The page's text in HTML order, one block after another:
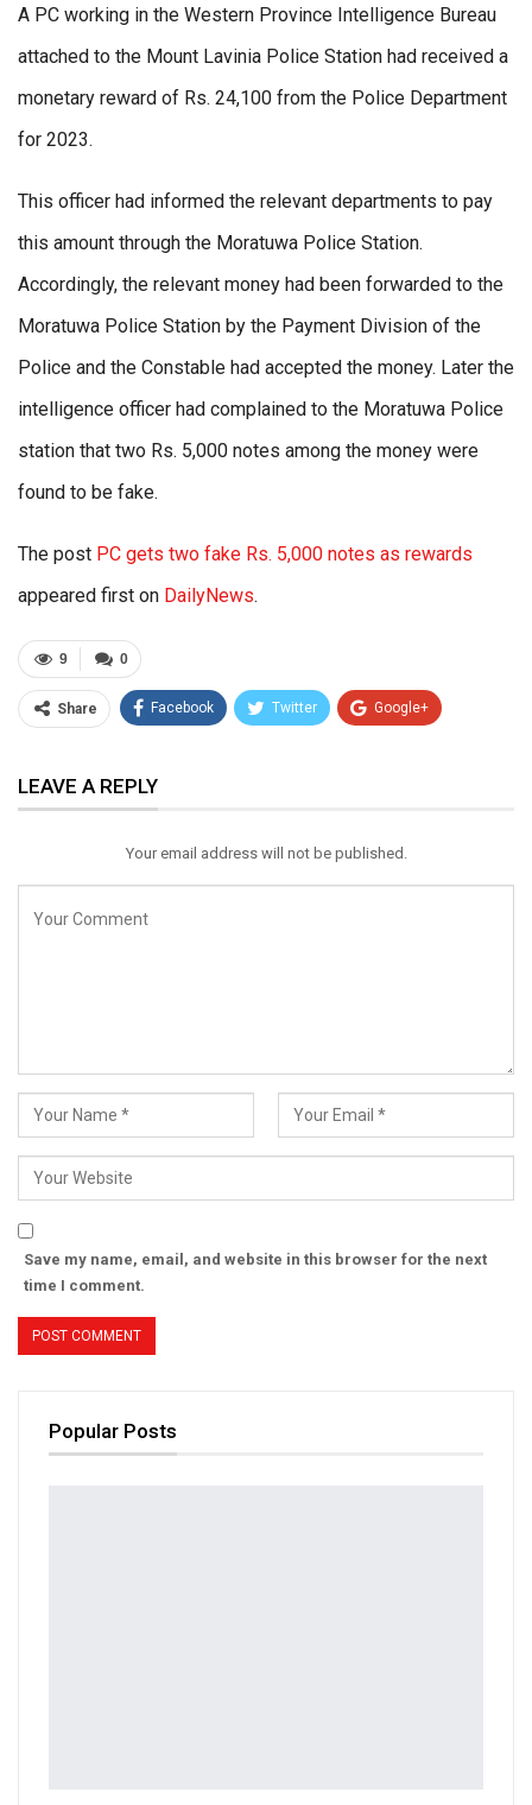
A PC working in the Western Province Intelligence Bureau
attached to the Mount Lavinia Police Station had received a
monetary reward of Rs. 24,100 from the Police Department
for 2023.
This officer had informed the relevant departments to pay
this amount through the Moratuwa Police Station.
Accordingly, the relevant money had been forwarded to the
Moratuwa Police Station by the Payment Division of the
Police and the Constable had accepted the money. Later the
intelligence officer had complained to the Moratuwa Police
station that two Rs. 5,000 notes among the money were
found to be fake.
The post PC gets two fake Rs. 5,000 notes as rewards
appeared first on DailyNews.
0
9
Share Facebook Twitter Google+
Email
LEAVE A REPLY
Your email address will not be published.
Save my name, email, and website in this browser for the next
time I comment.
Popular Posts